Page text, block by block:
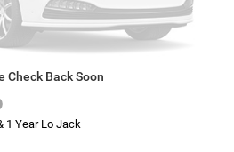
Check Back Soon
$225
1 Year Lo Jack